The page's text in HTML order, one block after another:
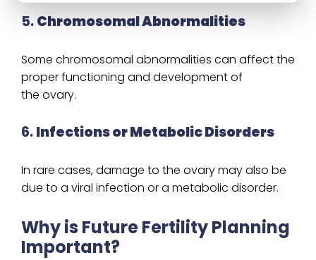
5.Chromosomal Abnormalities
Some chromosomal abnormalities can affect the
proper functioning and development of
the ovary.
6.Infections or Metabolic Disorders
In rare cases, damage to the ovary may also be
due to a viral infection or a metabolic disorder.
Why is Future Fertility Planning
Important?